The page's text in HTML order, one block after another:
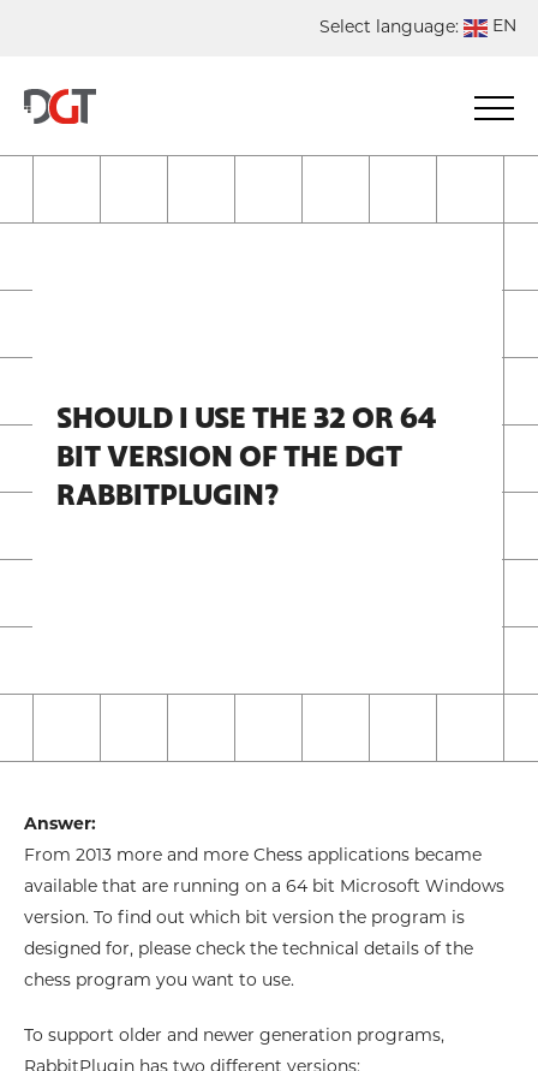
Select language: EN
NL
SHOULD I USE THE 32 OR 64
BIT VERSION OF THE DGT
RABBITPLUGIN?
Answer:
From 2013 more and more Chess applications became
available that are running on a 64 bit Microsoft Windows
version. To find out which bit version the program is
designed for, please check the technical details of the
chess program you want to use.
To support older and newer generation programs,